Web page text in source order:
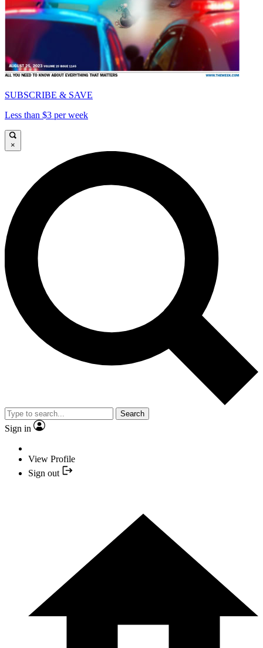
SUBSCRIBE & SAVE
Less than $3 per week
×
Search
Sign in
View Profile
Sign out